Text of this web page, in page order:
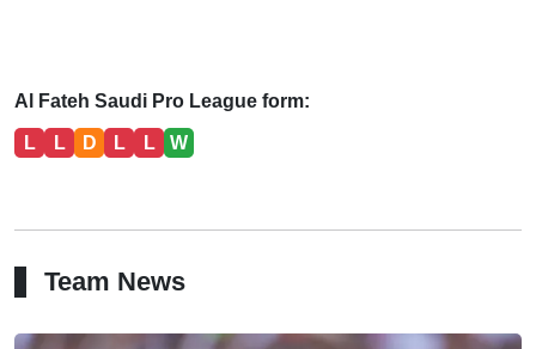
Al Fateh Saudi Pro League form:
L L D L L W
Team News